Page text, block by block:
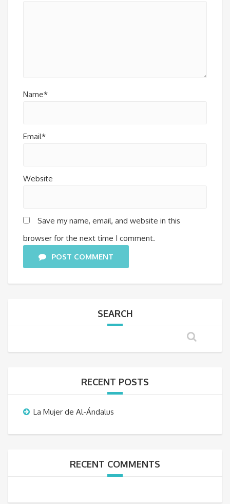
Name*
Email*
Website
Save my name, email, and website in this
browser for the next time I comment.
POST COMMENT
SEARCH
RECENT POSTS
La Mujer de Al-Ándalus
RECENT COMMENTS